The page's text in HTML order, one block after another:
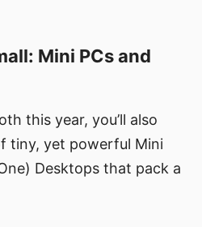
Mini PCs and
this year, you’ll also
tiny, yet powerful Mini
Desktops that pack a